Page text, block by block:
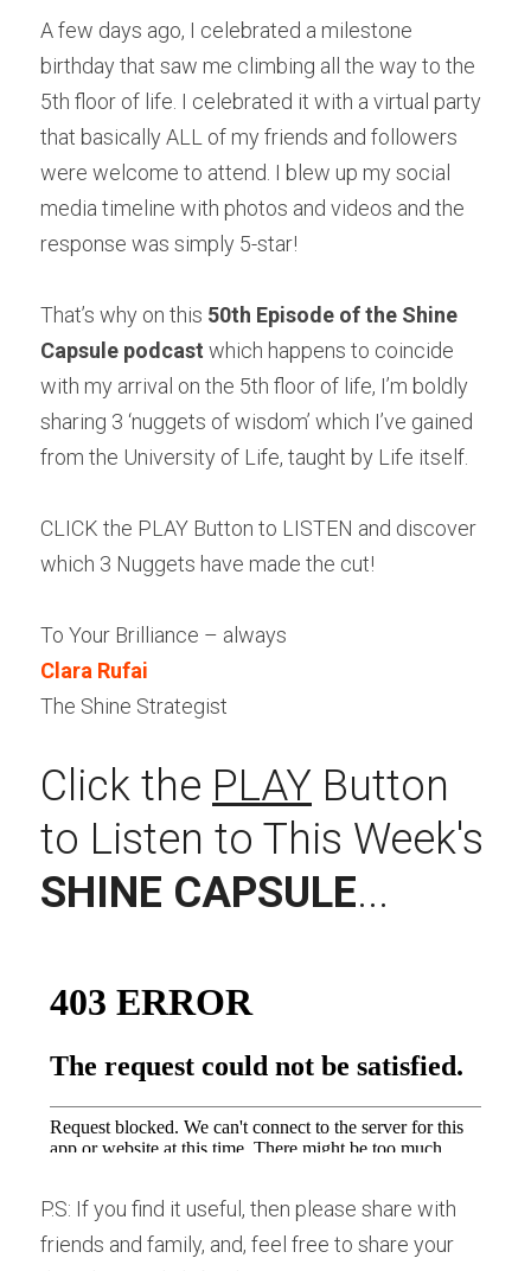
A few days ago, I celebrated a milestone
birthday that saw me climbing all the way to the
5th floor of life. I celebrated it with a virtual party
that basically ALL of my friends and followers
were welcome to attend. I blew up my social
media timeline with photos and videos and the
response was simply 5-star!
That’s why on this 50th Episode of the Shine
Capsule podcast which happens to coincide
with my arrival on the 5th floor of life, I’m boldly
sharing 3 ‘nuggets of wisdom’ which I’ve gained
from the University of Life, taught by Life itself.
CLICK the PLAY Button to LISTEN and discover
which 3 Nuggets have made the cut!
To Your Brilliance – always
Clara Rufai
The Shine Strategist
Click the PLAY Button
SHINE CAPSULE...
P.S: If you find it useful, then please share with
friends and family, and, feel free to share your